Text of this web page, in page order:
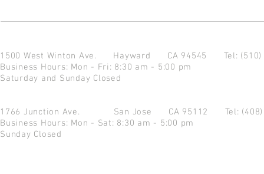
1500 West Winton Ave. Hayward CA 94545 Tel:
Business Hours: Mon - Fri: 8:30 am - 5:00 pm
Saturday and Sunday Closed
1766 Junction Ave. San Jose CA 95112 Tel:
Business Hours: Mon - Sat: 8:30 am - 5:00 pm
Sunday Closed